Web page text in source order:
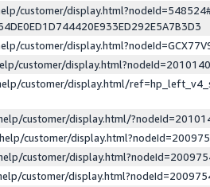
customer/
customer/
customer/
customer/display.html/
customer/display.html/
customer/
customer/
customer/